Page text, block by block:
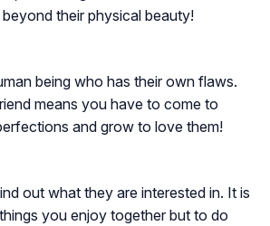
their physical beauty!
being who has their own flaws.
means you have to come to
and grow to love them!
out what they are interested in. It is
you enjoy together but to do